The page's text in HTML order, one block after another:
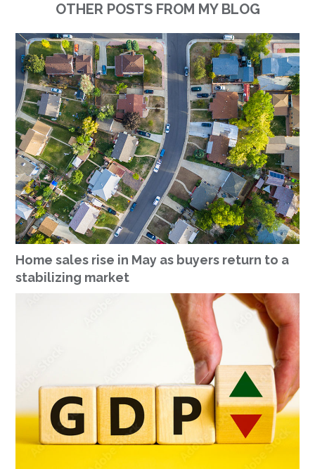
OTHER POSTS FROM MY BLOG
Home sales rise in May as buyers return to a
stabilizing market